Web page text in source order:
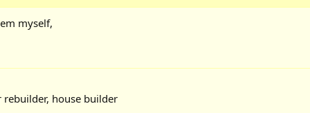
myself,
rebuilder, house builder